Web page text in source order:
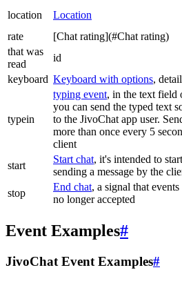
location Location
rate
[Chat rating](#Chat rating)
that was
read
id
keyboard Keyboard with options,
typein
typing event, in the text field
you can send the typed text
to the JivoChat app user.
more than once every 5
client
start
Start chat, it's intended to
sending a message by the
stop
End chat, a signal that
no longer accepted
Event Examples#
JivoChat Event Examples#